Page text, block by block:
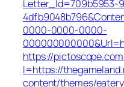
Letter_Id=709b5953-
0000-0000-0000-
https://
l=https://
content/themes/